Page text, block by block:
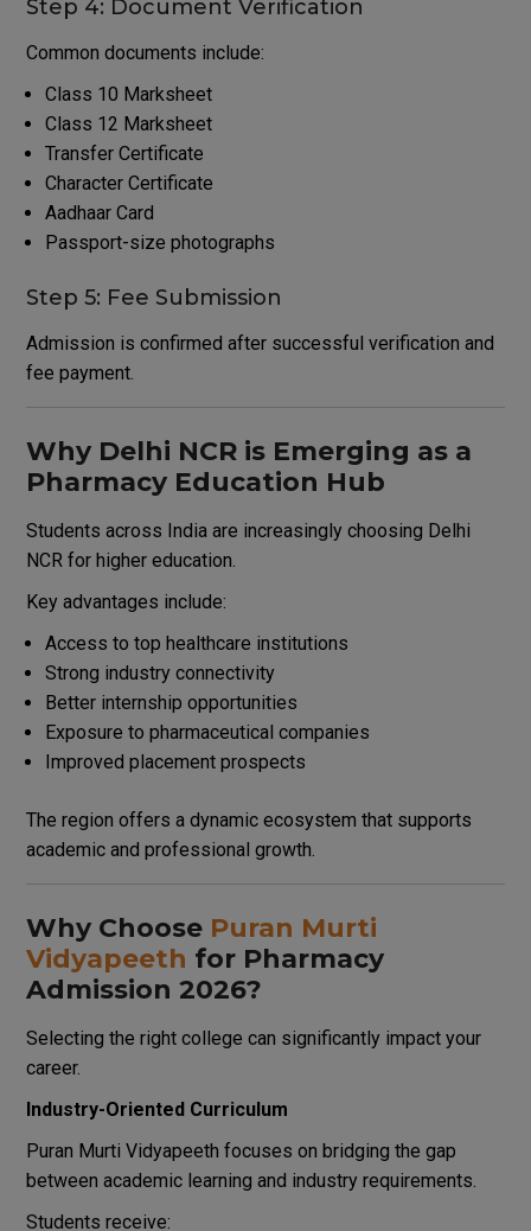
Step 4: Document Verification
Common documents include:
Class 10 Marksheet
Class 12 Marksheet
Transfer Certificate
Character Certificate
Aadhaar Card
Passport-size photographs
Step 5: Fee Submission
Admission is confirmed after successful verification and
fee payment.
Why Delhi NCR is Emerging as a
Pharmacy Education Hub
Students across India are increasingly choosing Delhi
NCR for higher education.
Key advantages include:
Access to top healthcare institutions
Strong industry connectivity
Better internship opportunities
Exposure to pharmaceutical companies
Improved placement prospects
The region offers a dynamic ecosystem that supports
academic and professional growth.
Why Choose Puran Murti
Vidyapeeth for Pharmacy
Admission 2026?
Selecting the right college can significantly impact your
career.
Industry-Oriented Curriculum
Puran Murti Vidyapeeth focuses on bridging the gap
between academic learning and industry requirements.
Students receive: